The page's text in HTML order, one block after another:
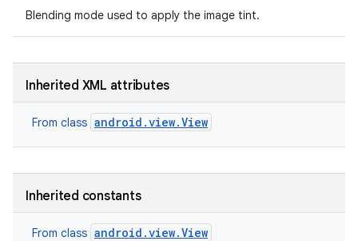
Blending mode used to apply the image tint.
Inherited XML attributes
From class android.view.View
Inherited constants
From class android.view.View